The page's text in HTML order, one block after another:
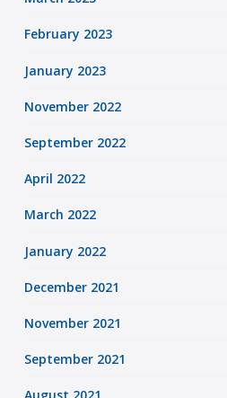
February 2023
January 2023
November 2022
September 2022
April 2022
March 2022
January 2022
December 2021
November 2021
September 2021